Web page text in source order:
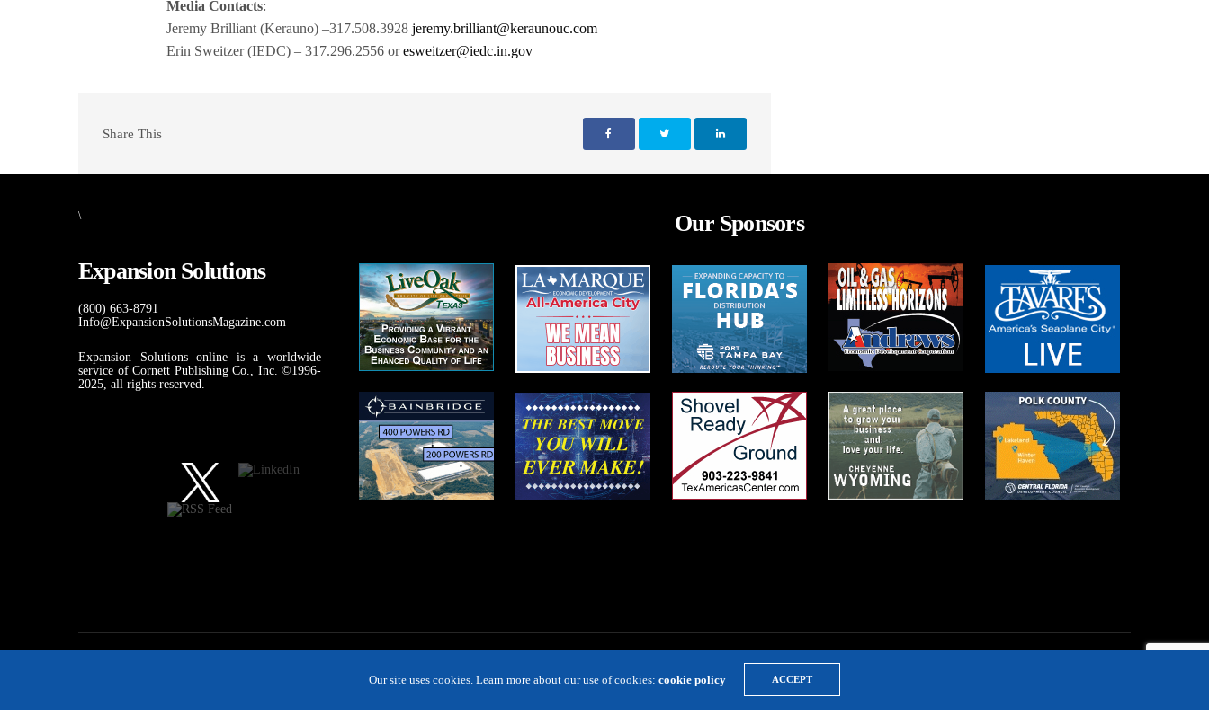
Media Contacts:
Jeremy Brilliant (Kerauno) –317.508.3928jeremy.brilliant@keraunouc.com
Erin Sweitzer (IEDC) – 317.296.2556 oresweitzer@iedc.in.gov
Share This
\
Expansion Solutions
(800) 663-8791
Info@ExpansionSolutionsMagazine.com
Expansion Solutions online is a worldwide
service of Cornett Publishing Co., Inc. ©1996-
2025, all rights reserved.
Our Sponsors
INDUSTRIES LOCATION RESOURCE VIRTUAL SITE TOURS DIRECTORIES EVENTS & TRAINING
Our site uses cookies. Learn more about our use of cookies:cookie policy ACCEPT